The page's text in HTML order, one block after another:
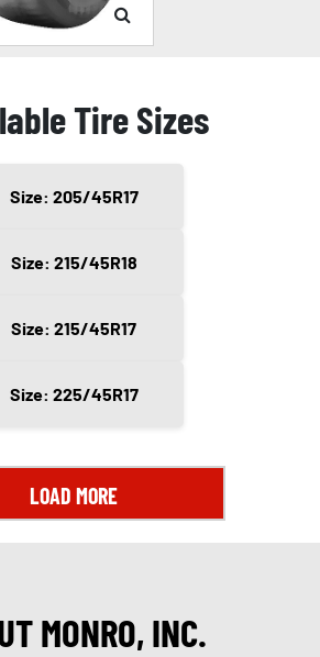
Tire Sizes
Size: 205/45R17
Size: 215/45R18
Size: 215/45R17
Size: 225/45R17
LOAD MORE
MONRO, INC.